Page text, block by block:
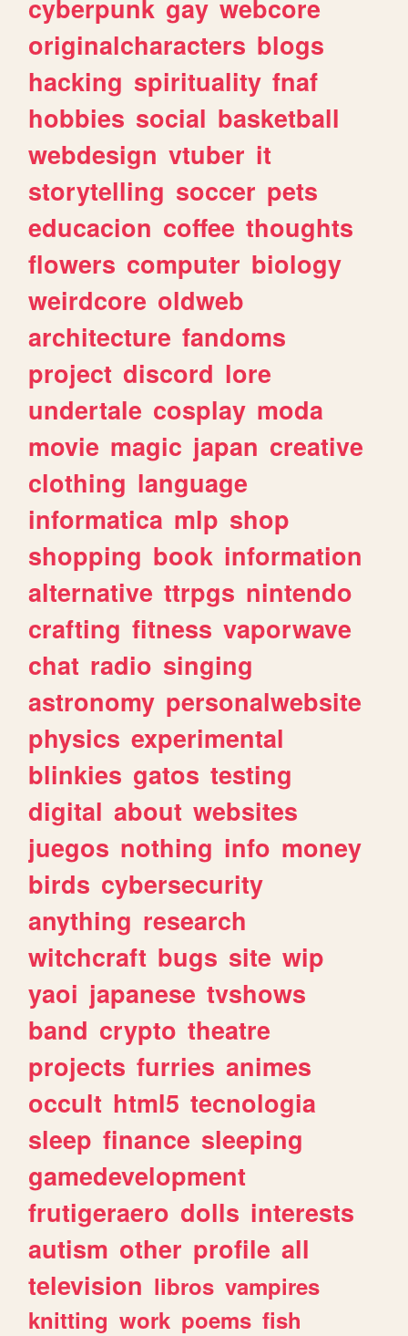
cyberpunk gay webcore
originalcharacters blogs
hacking spirituality fnaf
hobbies social basketball
webdesign vtuber it
storytelling soccer pets
educacion coffee thoughts
flowers computer biology
weirdcore oldweb
architecture fandoms
project discord lore
undertale cosplay moda
movie magic japan creative
clothing language
informatica mlp shop
shopping book information
alternative ttrpgs nintendo
crafting fitness vaporwave
chat radio singing
astronomy personalwebsite
physics experimental
blinkies gatos testing
digital about websites
juegos nothing info money
birds cybersecurity
anything research
witchcraft bugs site wip
yaoi japanese tvshows
band crypto theatre
projects furries animes
occult html5 tecnologia
sleep finance sleeping
gamedevelopment
frutigeraero dolls interests
autism other profile all
television libros vampires
knitting work poems fish